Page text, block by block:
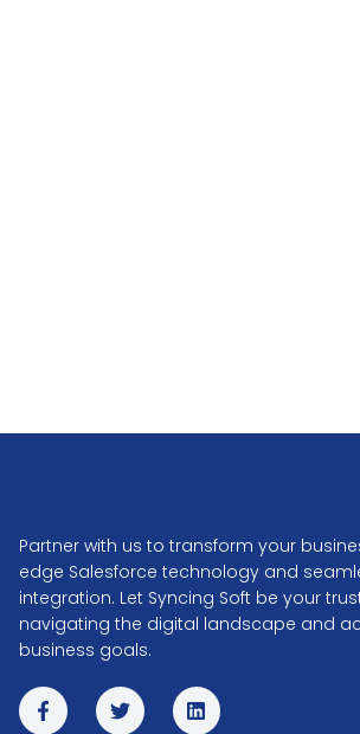
Partner with us to transform your
edge Salesforce technology and
integration. Let Syncing Soft be your
navigating the digital landscape and
business goals.